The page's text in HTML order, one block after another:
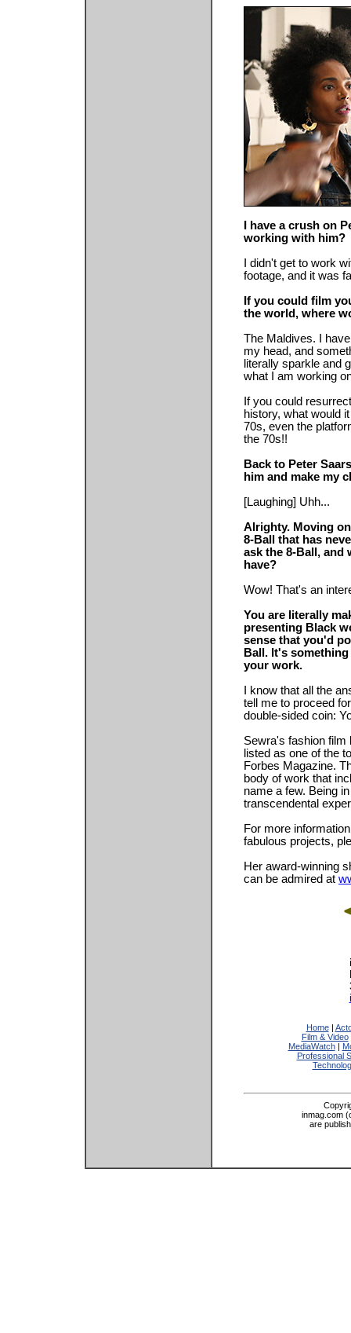
I have a crush on
working with him?
I didn't get to work
footage, and it was
If you could film
the world, where
The Maldives. I
my head, and
literally sparkle and
what I am working
If you could
history, what would
70s, even the
the 70s!!
Back to Peter
him and make my
[Laughing] Uhh...
Alrighty. Moving
8-Ball that has
ask the 8-Ball, and
have?
Wow! That's an
You are literally
presenting Black
sense that you'd
Ball. It's
your work.
I know that all the
tell me to proceed
double-sided coin:
Sewra's fashion film
listed as one of the
Forbes Magazine.
body of work that
name a few. Being
transcendental
For more
fabulous projects,
Her award-winning
can be admired at
Home|
Film & Video
MediaWatch|
Professional
inmag.com
are